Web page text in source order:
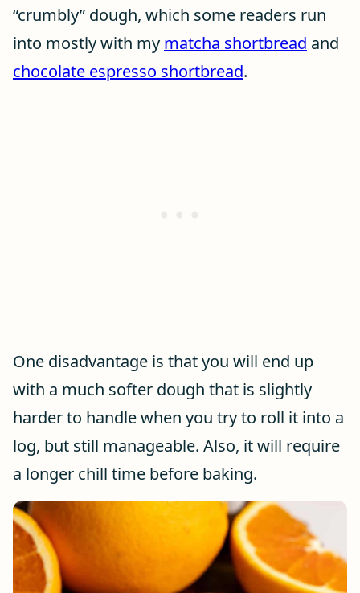
“crumbly” dough, which some readers run
into mostly with my matcha shortbread and
chocolate espresso shortbread.
One disadvantage is that you will end up
with a much softer dough that is slightly
harder to handle when you try to roll it into a
log, but still manageable. Also, it will require
a longer chill time before baking.